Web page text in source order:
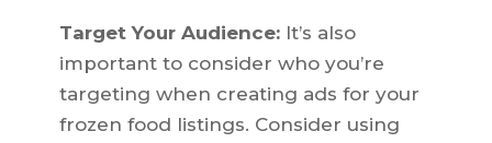
Target Your Audience:It’s also
important to consider who you’re
targeting when creating ads for your
frozen food listings. Consider using